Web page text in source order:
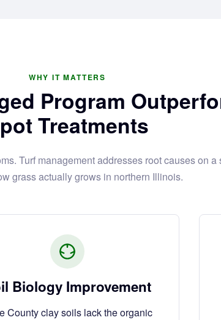
WHY IT MATTERS
Program
Treatments
Turf management addresses root causes on a
grass actually grows in northern Illinois.
Biology Improvement
County clay soils lack the organic